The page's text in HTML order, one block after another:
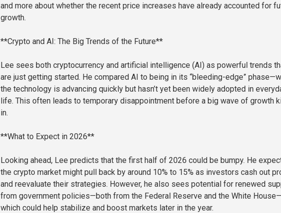
and more about whether the recent price increases have already accounted for
growth.
**Crypto and AI: The Big Trends of the Future**
Lee sees both cryptocurrency and artificial intelligence (AI) as powerful trends
are just getting started. He compared AI to being in its “bleeding-edge”
the technology is advancing quickly but hasn’t yet been widely adopted in
life. This often leads to temporary disappointment before a big wave of growth
in.
**What to Expect in 2026**
Looking ahead, Lee predicts that the first half of 2026 could be bumpy. He
the crypto market might pull back by around 10% to 15% as investors cash out
and reevaluate their strategies. However, he also sees potential for renewed
from government policies—both from the Federal Reserve and the White House—
which could help stabilize and boost markets later in the year.